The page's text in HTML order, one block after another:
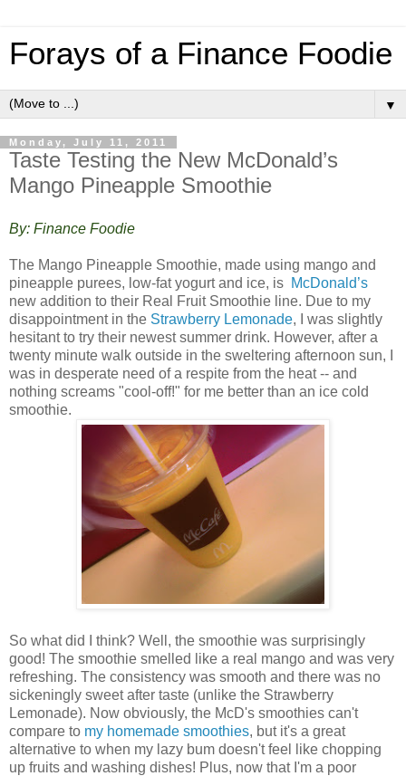
Forays of a Finance Foodie
▼
Monday, July 11, 2011
Taste Testing the New McDonald’s
Mango Pineapple Smoothie
By: Finance Foodie
The Mango Pineapple Smoothie, made using mango and
pineapple purees, low-fat yogurt and ice, is McDonald’s
new addition to their Real Fruit Smoothie line. Due to my
disappointment in the Strawberry Lemonade, I was slightly
hesitant to try their newest summer drink. However, after a
twenty minute walk outside in the sweltering afternoon sun, I
was in desperate need of a respite from the heat -- and
nothing screams "cool-off!" for me better than an ice cold
smoothie.
So what did I think? Well, the smoothie was surprisingly
good! The smoothie smelled like a real mango and was very
refreshing. The consistency was smooth and there was no
sickeningly sweet after taste (unlike the Strawberry
Lemonade). Now obviously, the McD's smoothies can't
compare to my homemade smoothies, but it's a great
alternative to when my lazy bum doesn't feel like chopping
up fruits and washing dishes! Plus, now that I'm a poor